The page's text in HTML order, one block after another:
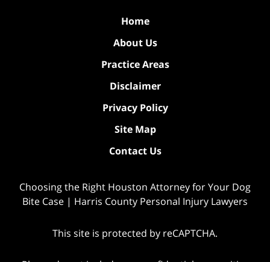
Home
About Us
Practice Areas
Disclaimer
Privacy Policy
Site Map
Contact Us
Choosing the Right Houston Attorney for Your Dog
Bite Case | Harris County Personal Injury Lawyers
This site is protected by reCAPTCHA.